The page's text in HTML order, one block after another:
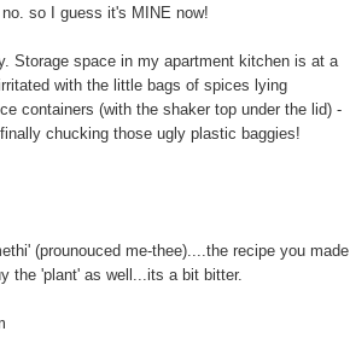
so I guess it's MINE now!
Storage space in my apartment kitchen is at a
with the little bags of spices lying
containers (with the shaker top under the lid) -
chucking those ugly plastic baggies!
(prounouced me-thee)....the recipe you made
the 'plant' as well...its a bit bitter.